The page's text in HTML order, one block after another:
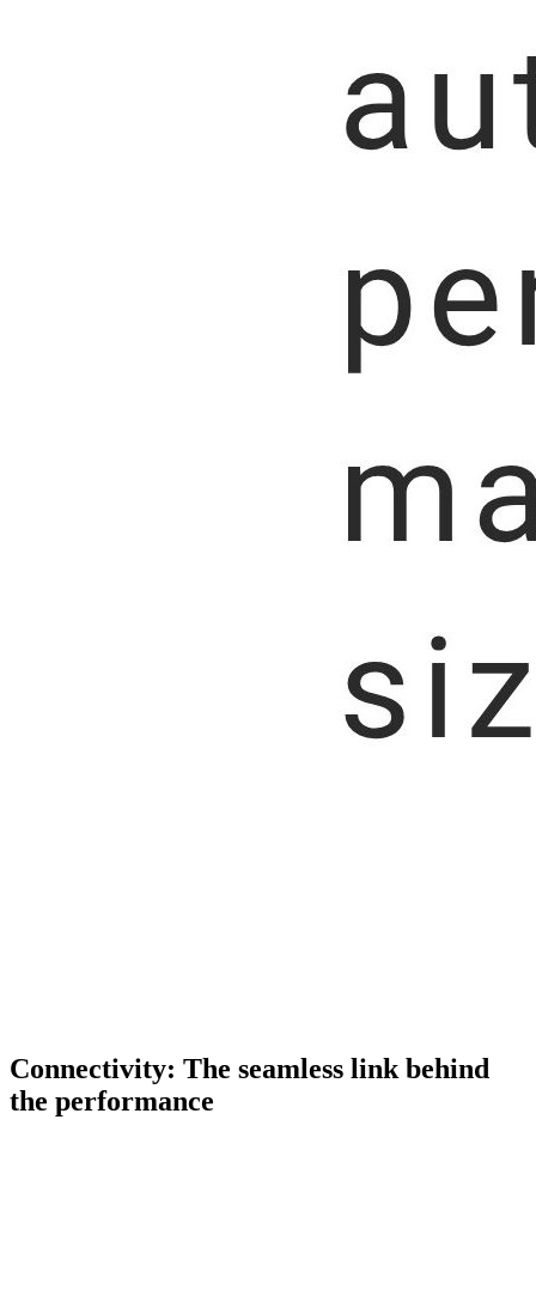
Connectivity: The seamless link behind
the performance